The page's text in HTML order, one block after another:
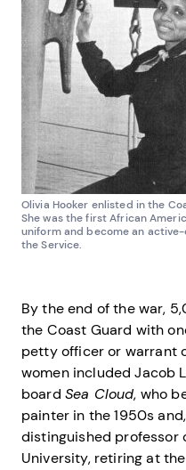
Olivia Hooker enlisted in the
She was the first African
uniform and become an
the Service.
By the end of the war,
the Coast Guard with
petty officer or warrant
women included Jacob
board Sea Cloud, who
painter in the 1950s
distinguished professor
University, retiring at